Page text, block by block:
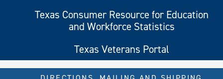
Texas Consumer Resource for Education
and Workforce Statistics
Texas Veterans Portal